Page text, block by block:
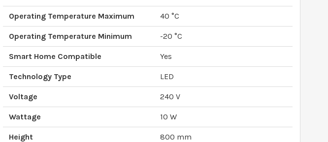
Operating Temperature Maximum 40 °C
Operating Temperature Minimum -20 °C
Smart Home Compatible Yes
Technology Type LED
Voltage 240 V
Wattage 10 W
Height 800 mm